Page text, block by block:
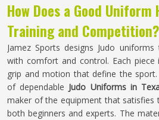
How Does a Good Uniform
Training and Competition?
Jamez Sports designs Judo
with comfort and control. Each
grip and motion that define the
of dependable Judo Uniforms in
maker of the equipment that satisfies
both beginners and experts. The